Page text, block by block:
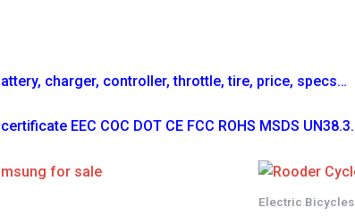
charger, controller, throttle, tire, price, specs…
EEC COC DOT CE FCC ROHS MSDS UN38.3.
Electric Bicycles